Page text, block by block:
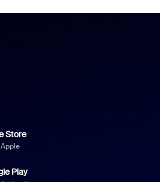
Store
Play